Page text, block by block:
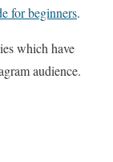
for beginners.
which have
audience.